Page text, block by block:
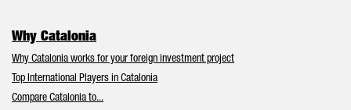
Why Catalonia
Why Catalonia works for your foreign investment project
Top International Players in Catalonia
Compare Catalonia to...